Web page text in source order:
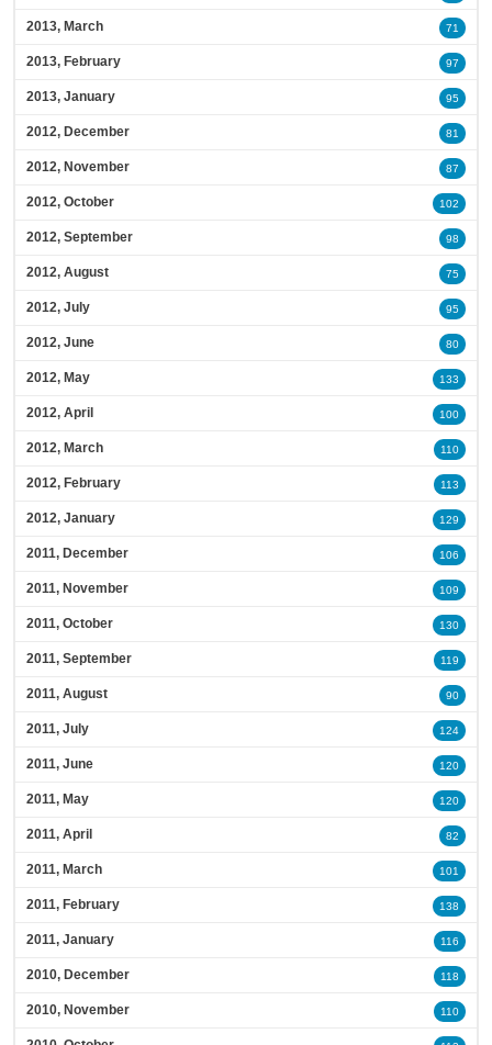
2013, March 71
2013, February 97
2013, January 95
2012, December 81
2012, November 87
2012, October 102
2012, September 98
2012, August 75
2012, July 95
2012, June 80
2012, May 133
2012, April 100
2012, March 110
2012, February 113
2012, January 129
2011, December 106
2011, November 109
2011, October 130
2011, September 119
2011, August 90
2011, July 124
2011, June 120
2011, May 120
2011, April 82
2011, March 101
2011, February 138
2011, January 116
2010, December 118
2010, November 110